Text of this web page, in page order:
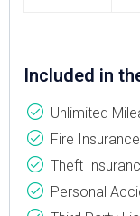
Included in
Unlimited
Fire Insurance
Theft
Personal